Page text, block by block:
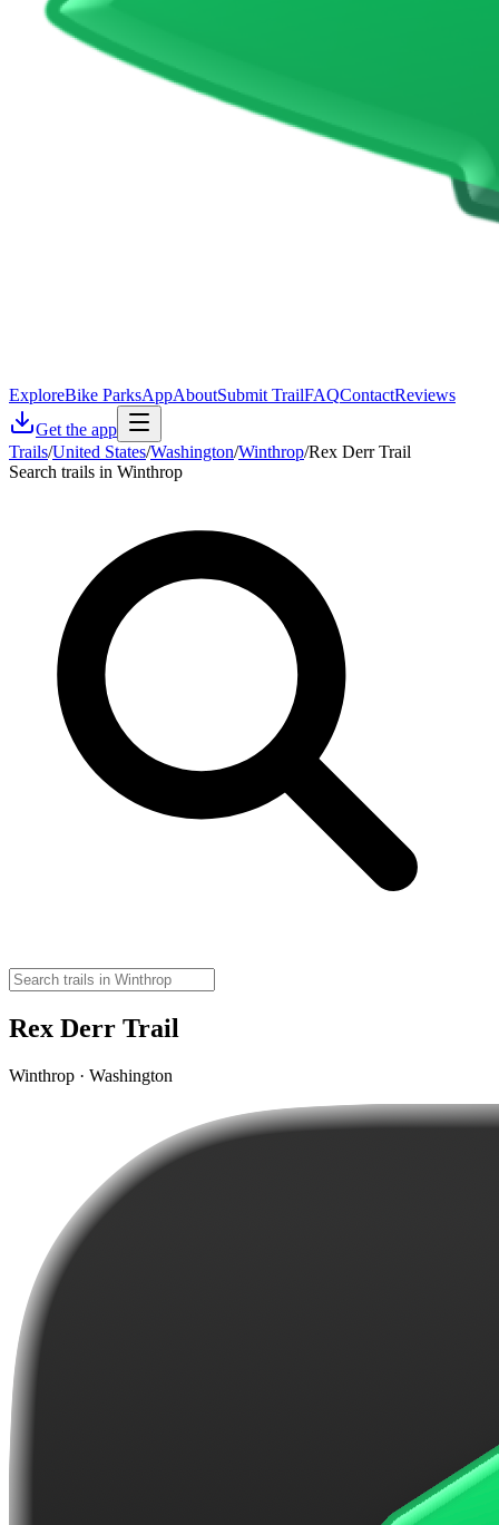
ExploreBike ParksAppAboutSubmit TrailFAQContactReviews
Get the app
Trails/United States/Washington/Winthrop/Rex Derr Trail
Search trails in Winthrop
Rex Derr Trail
Winthrop · Washington